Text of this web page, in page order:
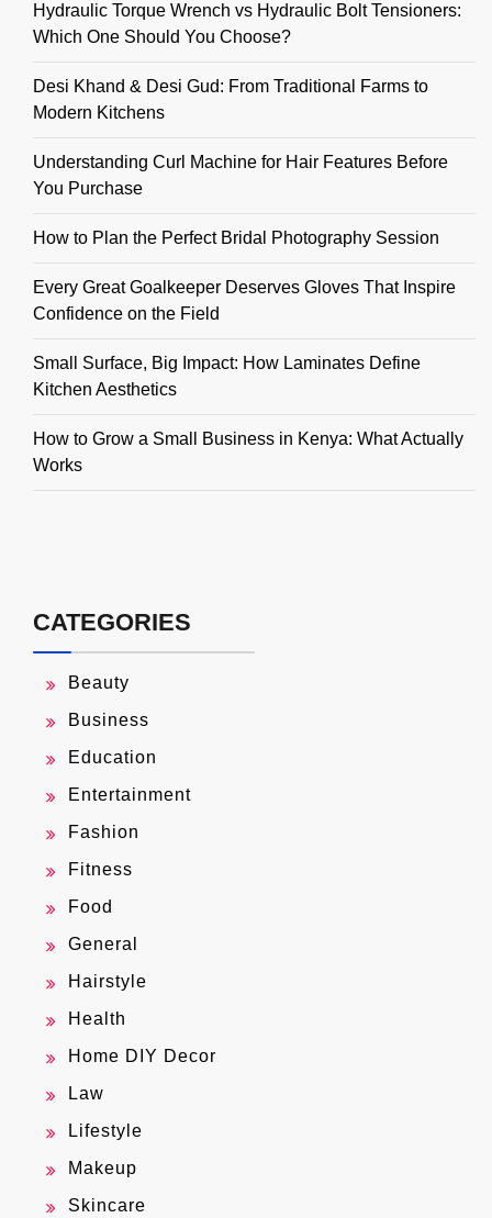
Hydraulic Torque Wrench vs Hydraulic Bolt Tensioners:
Which One Should You Choose?
Desi Khand & Desi Gud: From Traditional Farms to
Modern Kitchens
Understanding Curl Machine for Hair Features Before
You Purchase
How to Plan the Perfect Bridal Photography Session
Every Great Goalkeeper Deserves Gloves That Inspire
Confidence on the Field
Small Surface, Big Impact: How Laminates Define
Kitchen Aesthetics
How to Grow a Small Business in Kenya: What Actually
Works
CATEGORIES
Beauty
Business
Education
Entertainment
Fashion
Fitness
Food
General
Hairstyle
Health
Home DIY Decor
Law
Lifestyle
Makeup
Skincare